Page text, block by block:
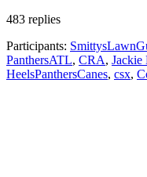
483 replies
Participants:
PanthersATL, CRA, Jackie
HeelsPanthersCanes, csx,